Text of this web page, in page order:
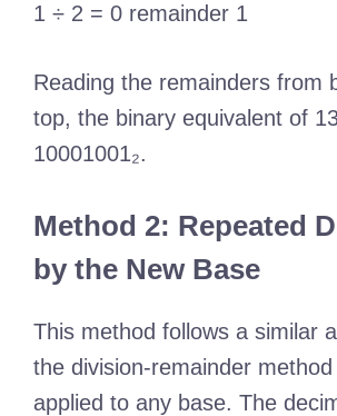
1 ÷ 2 = 0 remainder 1
Reading the remainders from
top, the binary equivalent of
10001001₂.
Method 2: Repeated
by the New Base
This method follows a similar
the division-remainder
applied to any base. The